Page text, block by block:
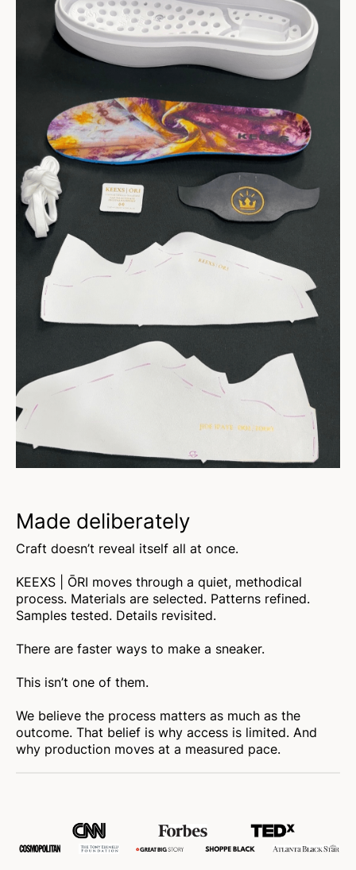
Made deliberately
Craft doesn’t reveal itself all at once.
KEEXS | ŌRI moves through a quiet, methodical
process. Materials are selected. Patterns refined.
Samples tested. Details revisited.
There are faster ways to make a sneaker.
This isn’t one of them.
We believe the process matters as much as the
outcome. That belief is why access is limited. And
why production moves at a measured pace.